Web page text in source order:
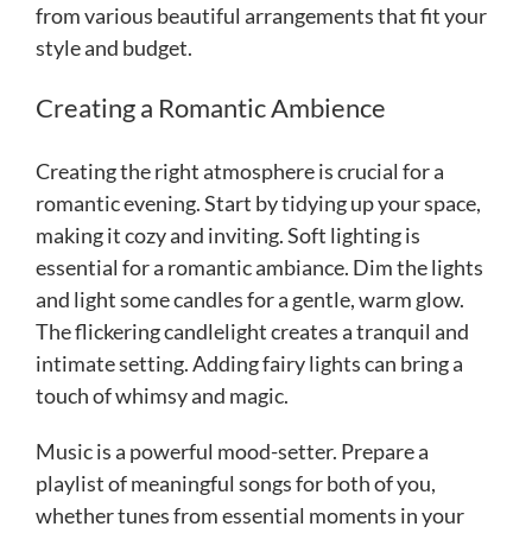
from various beautiful arrangements that fit your
style and budget.
Creating a Romantic Ambience
Creating the right atmosphere is crucial for a
romantic evening. Start by tidying up your space,
making it cozy and inviting. Soft lighting is
essential for a romantic ambiance. Dim the lights
and light some candles for a gentle, warm glow.
The flickering candlelight creates a tranquil and
intimate setting. Adding fairy lights can bring a
touch of whimsy and magic.
Music is a powerful mood-setter. Prepare a
playlist of meaningful songs for both of you,
whether tunes from essential moments in your